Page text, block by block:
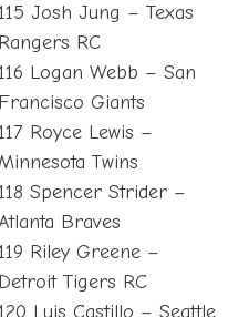
Josh Jung – Texas
Rangers RC
Logan Webb – San
Francisco Giants
Royce Lewis –
Twins
Spencer Strider –
Braves
Riley Greene –
Detroit Tigers RC
Luis Castillo – Seattle